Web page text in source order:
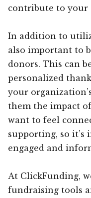
contribute to your
In addition to
also important to
donors. This can
personalized
your
them the impact
want to feel
supporting, so
engaged and
At ClickFunding,
fundraising tools